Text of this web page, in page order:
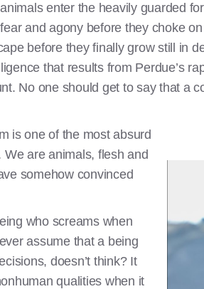
enter the heavily guarded
and agony before they choke
before they finally grow still in
that results from Perdue’s
No one should get to say that a
is one of the most absurd
are animals, flesh and
somehow convinced
who screams when
assume that a being
doesn’t think? It
qualities when it